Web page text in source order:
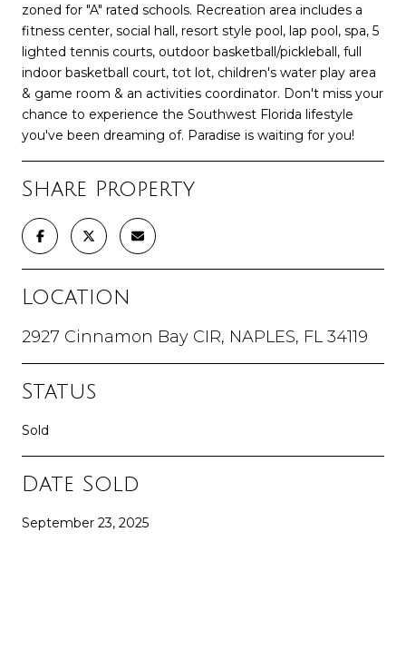
zoned for "A" rated schools. Recreation area includes a
fitness center, social hall, resort style pool, lap pool, spa, 5
lighted tennis courts, outdoor basketball/pickleball, full
indoor basketball court, tot lot, children's water play area
& game room & an activities coordinator. Don't miss your
chance to experience the Southwest Florida lifestyle
you've been dreaming of. Paradise is waiting for you!
Share Property
Location
2927 Cinnamon Bay CIR, NAPLES, FL 34119
Status
Sold
Date Sold
September 23, 2025